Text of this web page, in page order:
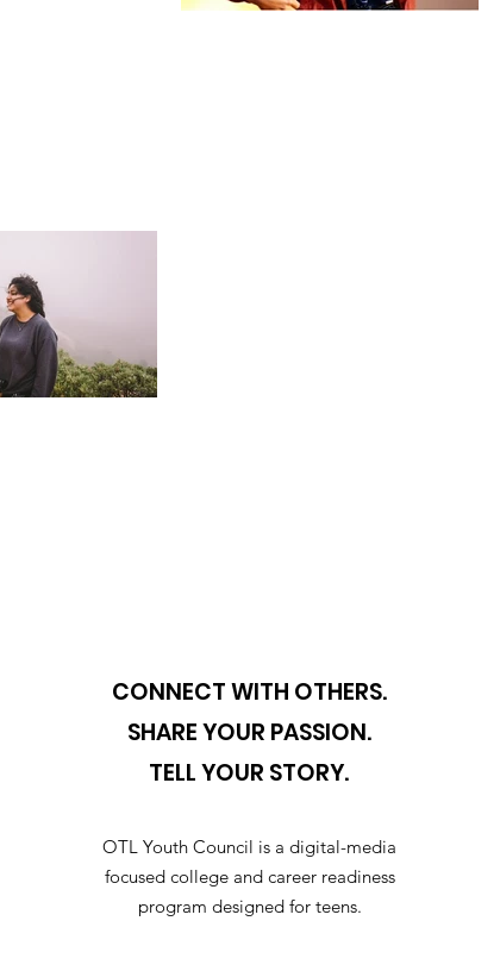
CONNECT WITH OTHERS.
SHARE YOUR PASSION.
TELL YOUR STORY.
OTL Youth Council is a digital-media
focused college and career readiness
program designed for teens.